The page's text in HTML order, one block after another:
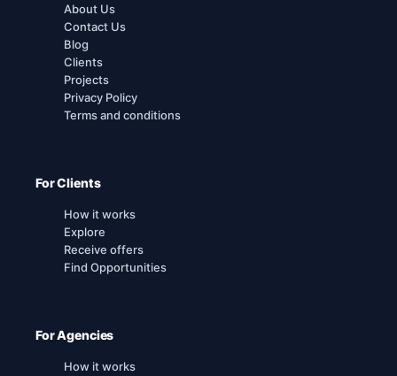
About Us
Contact Us
Blog
Clients
Projects
Privacy Policy
Terms and conditions
For Clients
How it works
Explore
Receive offers
Find Opportunities
For Agencies
How it works